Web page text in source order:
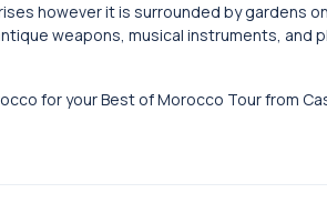
however it is surrounded by gardens
weapons, musical instruments, and
for your Best of Morocco Tour from